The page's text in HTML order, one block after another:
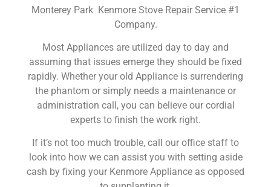
Monterey Park Kenmore Stove Repair Service #1
Company.
Most Appliances are utilized day to day and
assuming that issues emerge they should be fixed
rapidly. Whether your old Appliance is surrendering
the phantom or simply needs a maintenance or
administration call, you can believe our cordial
experts to finish the work right.
If it’s not too much trouble, call our office staff to
look into how we can assist you with setting aside
cash by fixing your Kenmore Appliance as opposed